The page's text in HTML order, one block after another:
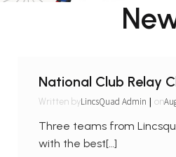
National Club Relay
Written byLincsQuad Admin | on
Three teams from
with the best[…]